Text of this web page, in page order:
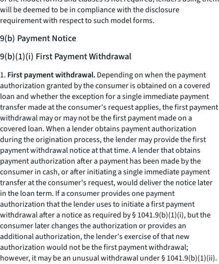
will be deemed to be in compliance with the disclosure
requirement with respect to such model forms.
9(b) Payment Notice
9(b)(1)(i) First Payment Withdrawal
1. First payment withdrawal.Depending on when the payment
authorization granted by the consumer is obtained on a covered
loan and whether the exception for a single immediate payment
transfer made at the consumer's request applies, the first payment
withdrawal may or may not be the first payment made on a
covered loan. When a lender obtains payment authorization
during the origination process, the lender may provide the first
payment withdrawal notice at that time. A lender that obtains
payment authorization after a payment has been made by the
consumer in cash, or after initiating a single immediate payment
transfer at the consumer's request, would deliver the notice later
in the loan term. If a consumer provides one payment
authorization that the lender uses to initiate a first payment
withdrawal after a notice as required by § 1041.9(b)(1)(i), but the
consumer later changes the authorization or provides an
additional authorization, the lender's exercise of that new
authorization would not be the first payment withdrawal;
however, it may be an unusual withdrawal under § 1041.9(b)(1)(ii).